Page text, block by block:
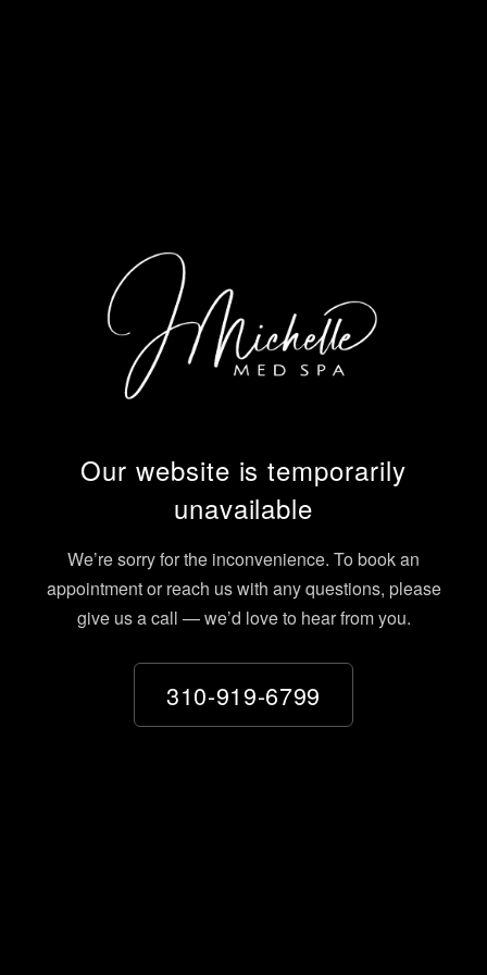
Our website is temporarily
unavailable
We’re sorry for the inconvenience. To book an
appointment or reach us with any questions, please
give us a call — we’d love to hear from you.
310-919-6799